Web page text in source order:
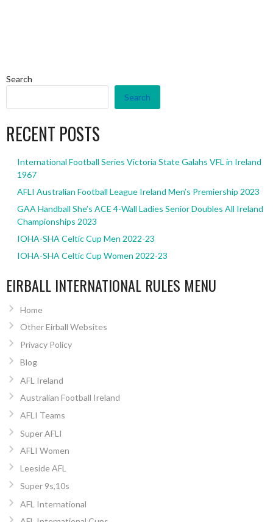
Search
Search
RECENT POSTS
International Football Series Victoria State Galahs VFL in Ireland
1967
AFLI Australian Football League Ireland Men’s Premiership 2023
GAA Handball She’s ACE 4-Wall Ladies Senior Doubles All Ireland
Championships 2023
IOHA-SHA Celtic Cup Men 2022-23
IOHA-SHA Celtic Cup Women 2022-23
EIRBALL INTERNATIONAL RULES MENU
Home
Other Eirball Websites
Privacy Policy
Blog
AFL Ireland
Australian Football Ireland
AFLI Teams
Super AFLI
AFLI Women
Leeside AFL
Super 9s,10s
AFL International